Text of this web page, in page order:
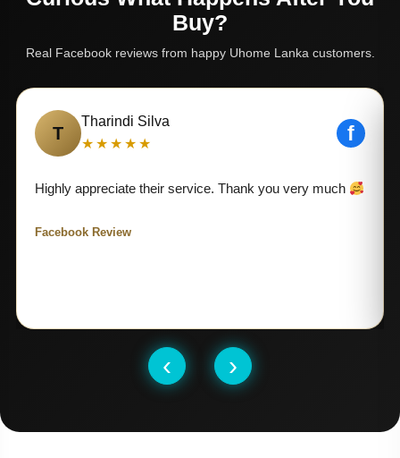
Buy?
Real Facebook reviews from happy Uhome Lanka customers.
‹
T
Tharindi Silva
★★★★★
f
Highly appreciate their service. Thank you very much
Facebook Review
›